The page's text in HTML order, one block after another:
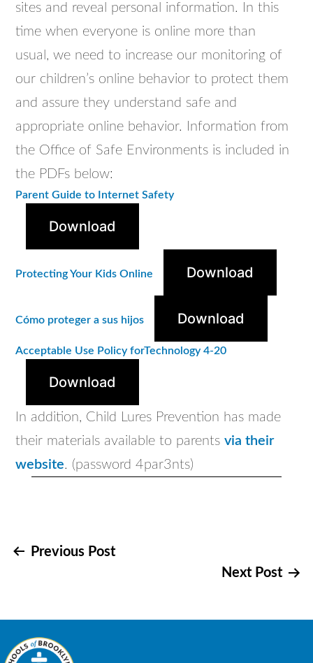
sites and reveal personal information. In this
time when everyone is online more than
usual, we need to increase our monitoring of
our children’s online behavior to protect them
and assure they understand safe and
appropriate online behavior. Information from
the Office of Safe Environments is included in
the PDFs below:
Parent Guide to Internet Safety
Download
Protecting Your Kids Online Download
Cómo proteger a sus hijos Download
Acceptable Use Policy forTechnology 4-20
Download
In addition, Child Lures Prevention has made
their materials available to parentsvia their
website. (password 4par3nts)
Post
Previous Post
Next Post